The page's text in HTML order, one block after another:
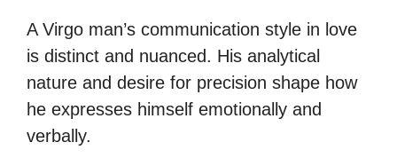
A Virgo man’s communication style in love
is distinct and nuanced. His analytical
nature and desire for precision shape how
he expresses himself emotionally and
verbally.